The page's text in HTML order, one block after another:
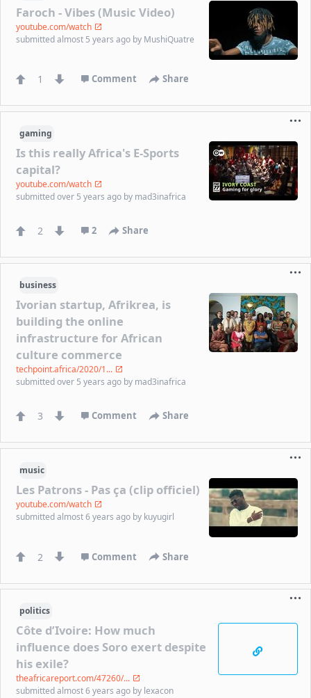
Faroch - Vibes (Music Video)
youtube.com/watch
submittedalmost 5 years ago by MushiQuatre
1 Comment Share
gaming
Is this really Africa's E-Sports
capital?
youtube.com/watch
submittedover 5 years ago by mad3inafrica
2 2 Share
business
Ivorian startup, Afrikrea, is
building the online
infrastructure for African
culture commerce
techpoint.africa/2020/1...
submittedover 5 years ago by mad3inafrica
3 Comment Share
music
Les Patrons - Pas ça (clip officiel)
youtube.com/watch
submittedalmost 6 years ago by kuyugirl
2 Comment Share
politics
Côte d’Ivoire: How much
influence does Soro exert despite
his exile?
theafricareport.com/47260/...
submittedalmost 6 years ago by lexacon